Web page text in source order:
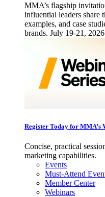
MMA’s flagship
influential leaders share
examples, and case
brands. July 19-21,
Register Today for MMA’s
Concise, practical
marketing capabilities.
Events
Must-Attend
Member Center
Webinars